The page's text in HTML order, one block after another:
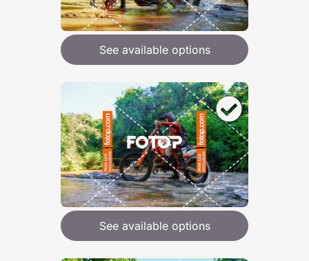
See available options
See available options